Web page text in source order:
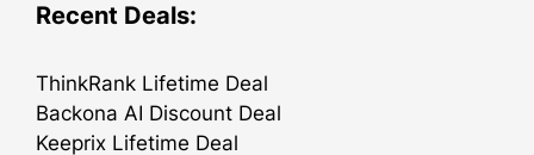
Recent Deals:
ThinkRank Lifetime Deal
Backona AI Discount Deal
Keeprix Lifetime Deal